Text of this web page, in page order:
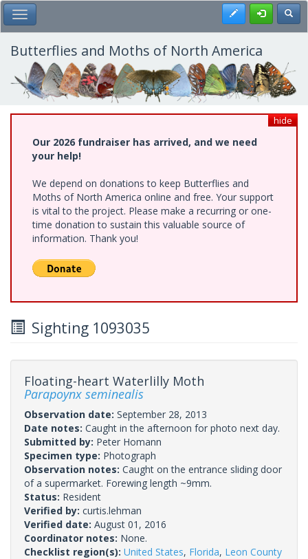
Skip
to
main
content
Toggle Main Menu Register
Butterflies and Moths of North America
hide
Our 2026 fundraiser has arrived, and we need
your help!
We depend on donations to keep Butterflies and
Moths of North America online and free. Your support
is vital to the project. Please make a recurring or one-
time donation to sustain this valuable source of
information. Thank you!
Sighting 1093035
Floating-heart Waterlilly Moth
Parapoynx seminealis
Observation date: September 28, 2013
Date notes: Caught in the afternoon for photo next day.
Submitted by: Peter Homann
Specimen type: Photograph
Observation notes: Caught on the entrance sliding door
of a supermarket. Forewing length ~9mm.
Status: Resident
Verified by: curtis.lehman
Verified date: August 01, 2016
Coordinator notes: None.
Checklist region(s): United States, Florida, Leon County